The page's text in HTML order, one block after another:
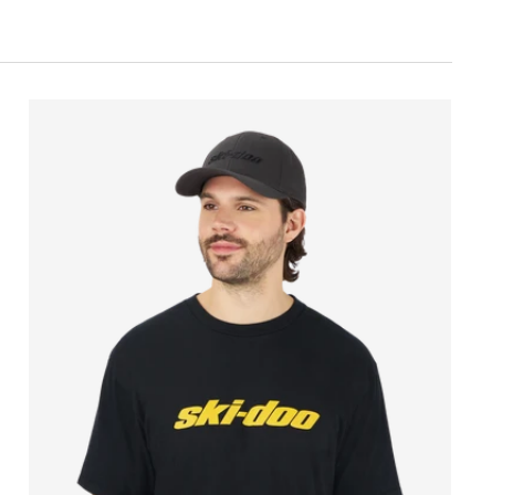
CHOOSE OPTIONS